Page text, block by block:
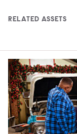
RELATED ASSETS